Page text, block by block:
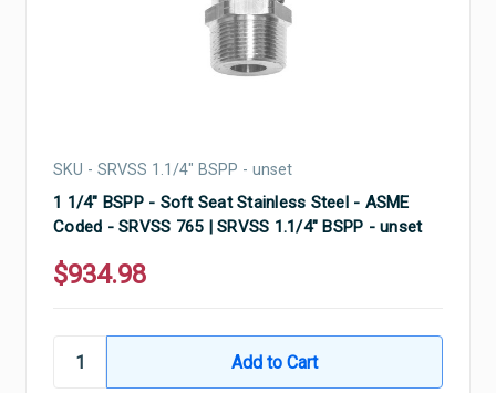
SKU - SRVSS 1.1/4" BSPP - unset
1 1/4" BSPP - Soft Seat Stainless Steel - ASME
Coded - SRVSS 765 | SRVSS 1.1/4" BSPP - unset
$934.98